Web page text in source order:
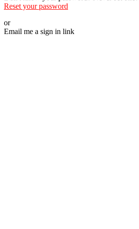
Reset your password
or
Email me a sign in link